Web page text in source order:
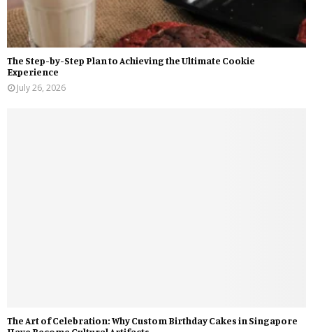
The Step-by-Step Plan to Achieving the Ultimate Cookie
Experience
July 26, 2026
The Art of Celebration: Why Custom Birthday Cakes in Singapore